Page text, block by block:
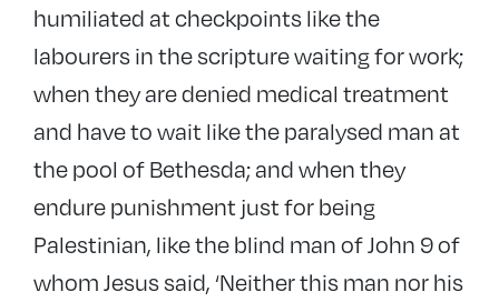
humiliated at checkpoints like the
labourers in the scripture waiting for work;
when they are denied medical treatment
and have to wait like the paralysed man at
the pool of Bethesda; and when they
endure punishment just for being
Palestinian, like the blind man of John 9 of
whom Jesus said, ‘Neither this man nor his